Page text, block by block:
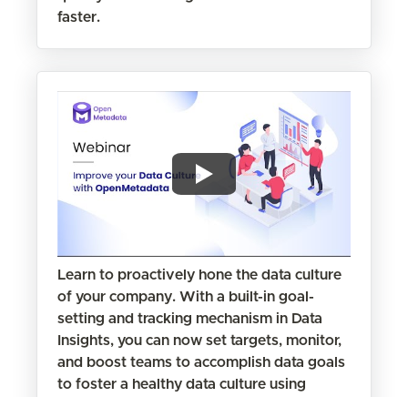
faster.
Learn to proactively hone the data culture
of your company. With a built-in goal-
setting and tracking mechanism in Data
Insights, you can now set targets, monitor,
and boost teams to accomplish data goals
to foster a healthy data culture using